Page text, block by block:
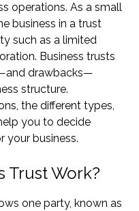
operations. As a small
business in a trust
such as a limited
Business trusts
drawbacks—
structure.
the different types,
you to decide
your business.
Trust Work?
one party, known as